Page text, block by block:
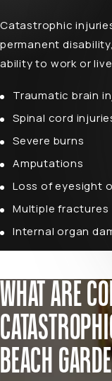
Catastrophic
permanent
ability to work or
Traumatic brain
Spinal cord
Severe burns
Amputations
Loss of eyesight
Multiple fractures
Internal organ
WHAT ARE
BEACH